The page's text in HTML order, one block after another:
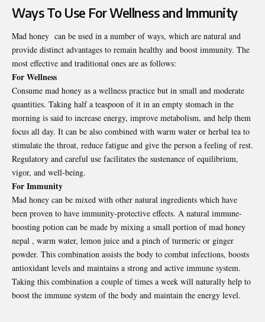
Ways To Use For Wellness and Immunity
Mad honey can be used in a number of ways, which are natural and
provide distinct advantages to remain healthy and boost immunity. The
most effective and traditional ones are as follows:
For Wellness
Consume mad honey as a wellness practice but in small and moderate
quantities. Taking half a teaspoon of it in an empty stomach in the
morning is said to increase energy, improve metabolism, and help them
focus all day. It can be also combined with warm water or herbal tea to
stimulate the throat, reduce fatigue and give the person a feeling of rest.
Regulatory and careful use facilitates the sustenance of equilibrium,
vigor, and well-being.
For Immunity
Mad honey can be mixed with other natural ingredients which have
been proven to have immunity-protective effects. A natural immune-
boosting potion can be made by mixing a small portion of mad honey
nepal , warm water, lemon juice and a pinch of turmeric or ginger
powder. This combination assists the body to combat infections, boosts
antioxidant levels and maintains a strong and active immune system.
Taking this combination a couple of times a week will naturally help to
boost the immune system of the body and maintain the energy level.